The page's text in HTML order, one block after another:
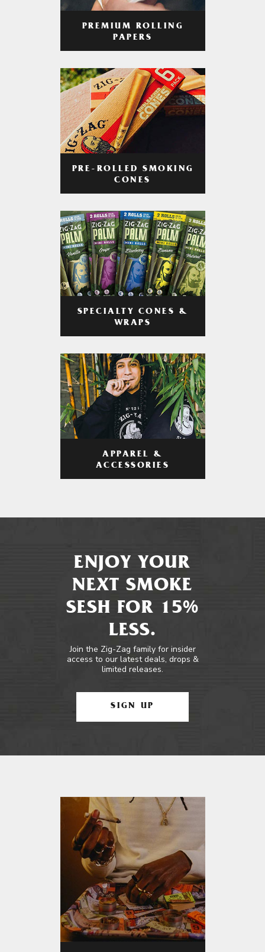
PREMIUM ROLLING
PAPERS
PRE-ROLLED SMOKING
CONES
SPECIALTY CONES &
WRAPS
APPAREL &
ACCESSORIES
ENJOY YOUR
NEXT SMOKE
SESH FOR 15%
LESS.
Join the Zig-Zag family for insider
access to our latest deals, drops &
limited releases.
SIGN UP